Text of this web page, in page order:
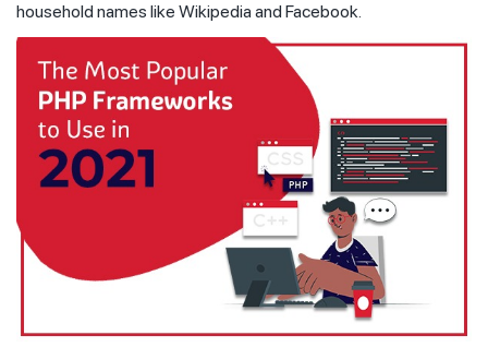
household names like Wikipedia and Facebook.